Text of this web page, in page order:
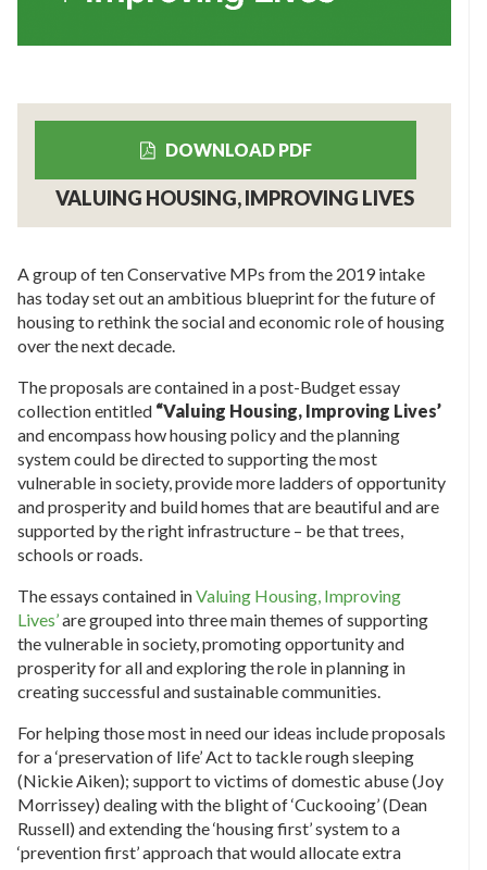
DOWNLOAD PDF
VALUING HOUSING, IMPROVING LIVES
A group of ten Conservative MPs from the 2019 intake
has today set out an ambitious blueprint for the future of
housing to rethink the social and economic role of housing
over the next decade.
The proposals are contained in a post-Budget essay
collection entitled “Valuing Housing, Improving Lives’
and encompass how housing policy and the planning
system could be directed to supporting the most
vulnerable in society, provide more ladders of opportunity
and prosperity and build homes that are beautiful and are
supported by the right infrastructure – be that trees,
schools or roads.
The essays contained inValuing Housing, Improving
Lives’are grouped into three main themes of supporting
the vulnerable in society, promoting opportunity and
prosperity for all and exploring the role in planning in
creating successful and sustainable communities.
For helping those most in need our ideas include proposals
for a ‘preservation of life’ Act to tackle rough sleeping
(Nickie Aiken); support to victims of domestic abuse (Joy
Morrissey) dealing with the blight of ‘Cuckooing’ (Dean
Russell) and extending the ‘housing first’ system to a
‘prevention first’ approach that would allocate extra